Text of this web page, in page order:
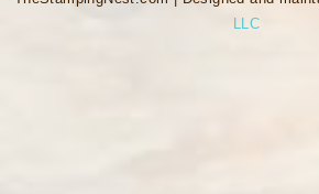
LLC